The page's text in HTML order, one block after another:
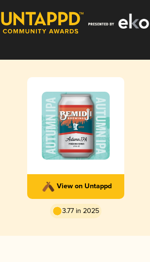
View on Untappd
3.77 in 2025